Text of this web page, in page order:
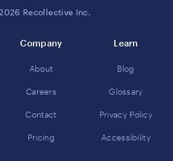
Recollective Inc.
Company
About
Careers
Contact
Pricing
Learn
Blog
Glossary
Privacy Policy
Accessibility